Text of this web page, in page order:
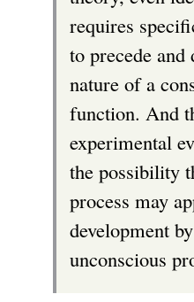
requires
to precede and
nature of a
function. And
experimental
the possibility
process may
development
unconscious